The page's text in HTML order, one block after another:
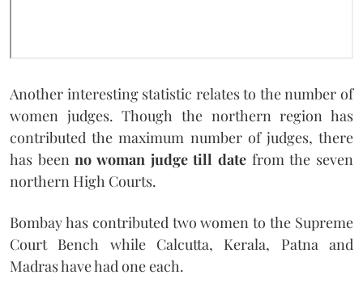
Another interesting statistic relates to the number of
women judges. Though the northern region has
contributed the maximum number of judges, there
has beenno woman judge till date from the seven
northern High Courts.
Bombay has contributed two women to the Supreme
Court Bench while Calcutta, Kerala, Patna and
Madras have had one each.